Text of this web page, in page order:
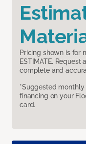
Pricing shown is for
ESTIMATE.
complete and
*Suggested
financing on your
card.